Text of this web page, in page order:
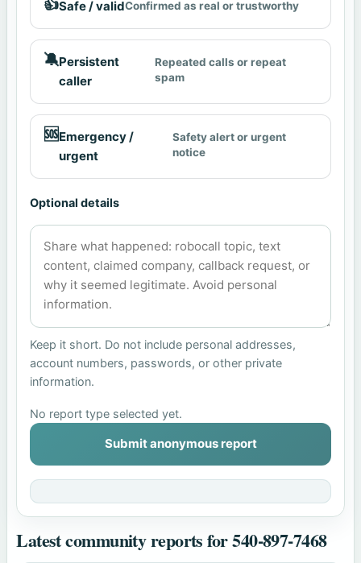
Safe / validConfirmed as real or trustworthy
🔕Persistent
caller
Repeated calls or repeat
spam
🆘Emergency /
urgent
Safety alert or urgent
notice
Optional details
Keep it short. Do not include personal addresses,
account numbers, passwords, or other private
information.
No report type selected yet.
Submit anonymous report
Latest community reports for 540-897-7468